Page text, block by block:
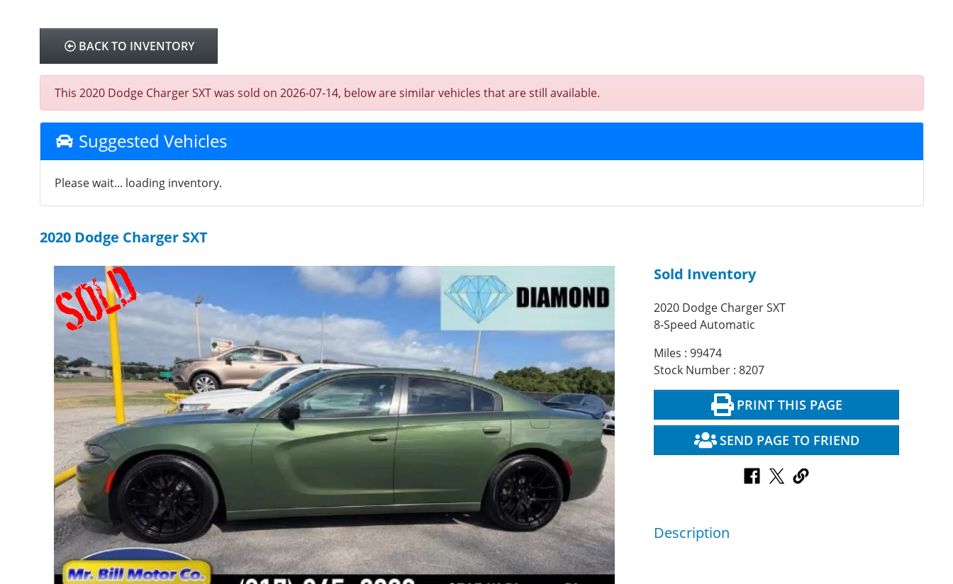
BACK TO INVENTORY
This 2020 Dodge Charger SXT was sold on 2026-07-14, below are similar vehicles that are still available.
Suggested Vehicles
Please wait... loading inventory.
2020 Dodge Charger SXT
Sold Inventory
2020 Dodge Charger SXT
8-Speed Automatic
Miles : 99474
Stock Number : 8207
PRINT THIS PAGE
SEND PAGE TO FRIEND
Description